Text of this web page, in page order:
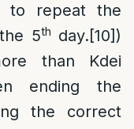
to repeat the
5th day.[10])
than Kdei
ending the
the correct